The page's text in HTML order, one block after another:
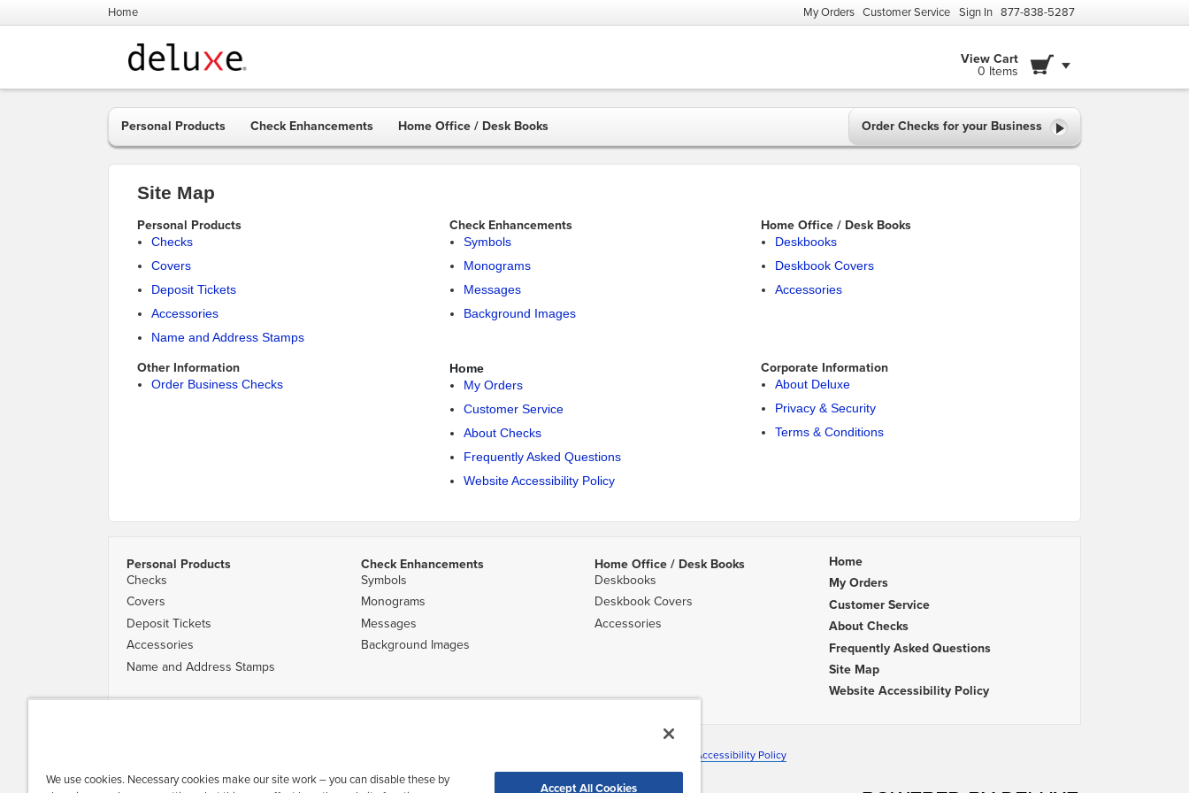
Home My Orders Customer Service Sign In 877-838-5287
View Cart
0 Items
Order Checks for your Business
Personal Products Check Enhancements Home Office / Desk Books
Site Map
Personal Products
Checks
Covers
Deposit Tickets
Accessories
Name and Address Stamps
Check Enhancements
Symbols
Monograms
Messages
Background Images
Home Office / Desk Books
Deskbooks
Deskbook Covers
Accessories
Other Information
Order Business Checks
Home
My Orders
Customer Service
About Checks
Frequently Asked Questions
Website Accessibility Policy
Corporate Information
About Deluxe
Privacy & Security
Terms & Conditions
Personal Products
Checks
Covers
Deposit Tickets
Accessories
Name and Address Stamps
Check Enhancements
Symbols
Monograms
Messages
Background Images
Home Office / Desk Books
Deskbooks
Deskbook Covers
Accessories
Home
My Orders
Customer Service
About Checks
Frequently Asked Questions
Site Map
Website Accessibility Policy
Website Accessibility Policy
We use cookies. Necessary cookies make our site work – you can disable these by
Accept All Cookies